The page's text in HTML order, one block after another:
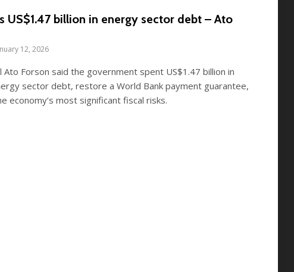
US$1.47 billion in energy sector debt – Ato
12, 2026
Ato Forson said the government spent US$1.47 billion in
sector debt, restore a World Bank payment guarantee,
economy’s most significant fiscal risks.